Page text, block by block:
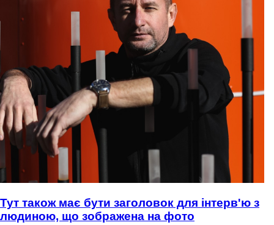
Тут також має бути заголовок для інтерв'ю з
людиною, що зображена на фото